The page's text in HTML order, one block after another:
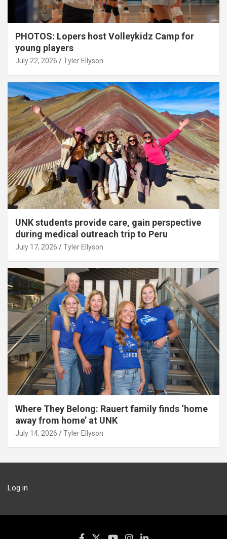
PHOTOS: Lopers host Volleykidz Camp for
young players
July 22, 2026 Tyler Ellyson
UNK students provide care, gain perspective
during medical outreach trip to Peru
July 17, 2026 Tyler Ellyson
Where They Belong: Rauert family finds ‘home
away from home’ at UNK
July 14, 2026 Tyler Ellyson
Log in